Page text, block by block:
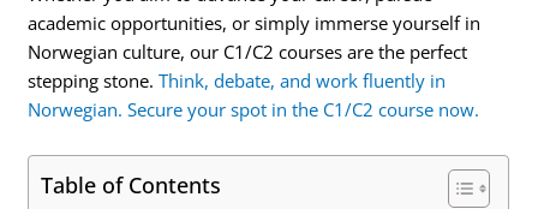
academic opportunities, or simply immerse yourself in
Norwegian culture, our C1/C2 courses are the perfect
stepping stone.Think, debate, and work fluently in
Norwegian. Secure your spot in the C1/C2 course now.
Table of Contents